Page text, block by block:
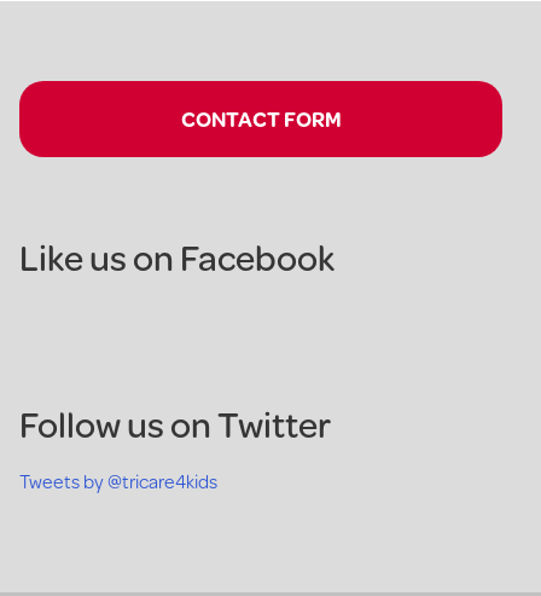
CONTACT FORM
Like us on Facebook
Follow us on Twitter
Tweets by @tricare4kids